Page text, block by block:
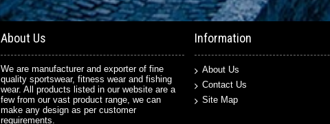
About Us
We are manufacturer and exporter of fine
quality sportswear, fitness wear and fishing
wear. All products listed in our website are a
few from our vast product range, we can
make any design as per customer
requirements.
Information
About Us
Contact Us
Site Map